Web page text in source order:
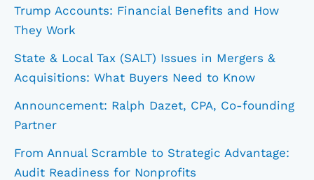
Trump Accounts: Financial Benefits and How
They Work
State & Local Tax (SALT) Issues in Mergers &
Acquisitions: What Buyers Need to Know
Announcement: Ralph Dazet, CPA, Co-founding
Partner
From Annual Scramble to Strategic Advantage:
Audit Readiness for Nonprofits